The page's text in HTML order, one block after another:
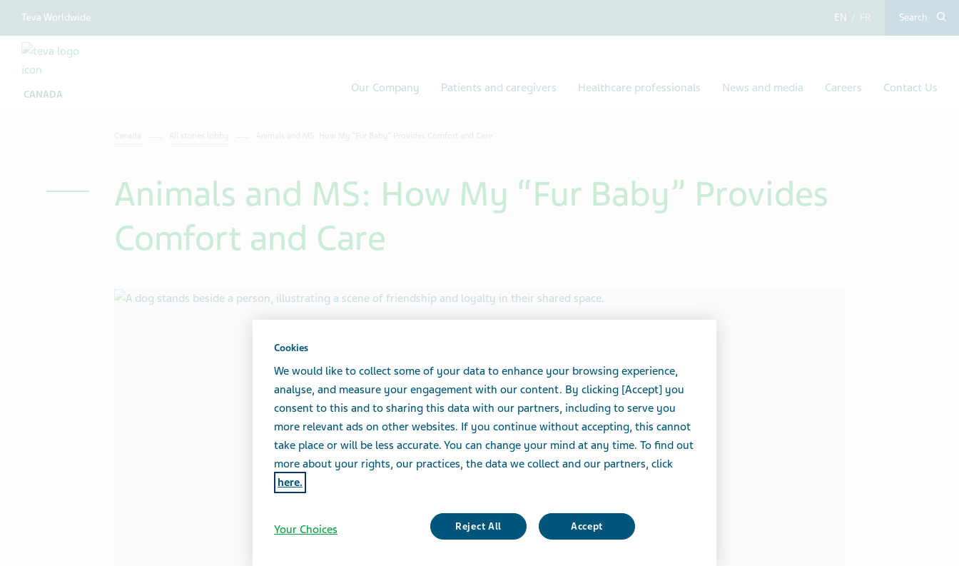
Teva Worldwide Search
Our Company Patients and caregivers Healthcare professionals News and media Careers Contact Us
CANADA
Animals and MS: How My “Fur Baby” Provides
Comfort and Care
Cookies
We would like to collect some of your data to enhance your browsing experience,
analyse, and measure your engagement with our content. By clicking [Accept] you
consent to this and to sharing this data with our partners, including to serve you
more relevant ads on other websites. If you continue without accepting, this cannot
take place or will be less accurate. You can change your mind at any time. To find out
more about your rights, our practices, the data we collect and our partners, click
here.
Reject All Accept
Your Choices